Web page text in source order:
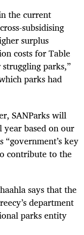
the current
subsidising
surplus
costs for Table
parks,”
parks had
SANParks will
based on our
“government’s key
contribute to the
says that the
department
parks entity